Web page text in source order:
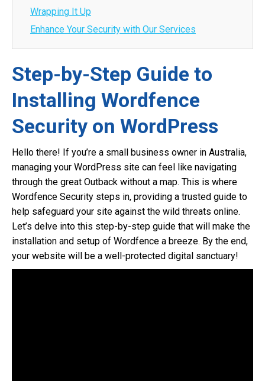
Wrapping It Up
Enhance Your Security with Our Services
Step-by-Step Guide to
Installing Wordfence
Security on WordPress
Hello there! If you’re a small business owner in Australia,
managing your WordPress site can feel like navigating
through the great Outback without a map. This is where
Wordfence Security steps in, providing a trusted guide to
help safeguard your site against the wild threats online.
Let’s delve into this step-by-step guide that will make the
installation and setup of Wordfence a breeze. By the end,
your website will be a well-protected digital sanctuary!